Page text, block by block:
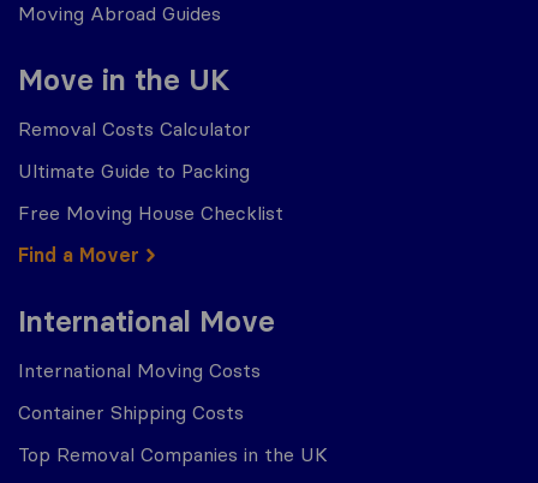
Moving Abroad Guides
Move in the UK
Removal Costs Calculator
Ultimate Guide to Packing
Free Moving House Checklist
Find a Mover
International Move
International Moving Costs
Container Shipping Costs
Top Removal Companies in the UK